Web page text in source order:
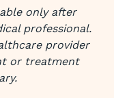
only after
professional.
provider
or treatment